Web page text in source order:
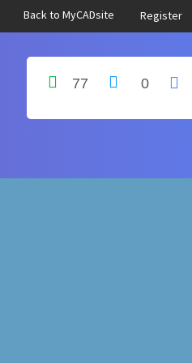
Back to MyCADsite Register
77 0